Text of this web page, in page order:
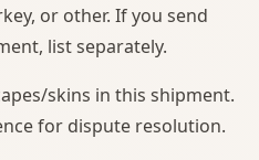
or other. If you send
list separately.
skins in this shipment.
for dispute resolution.